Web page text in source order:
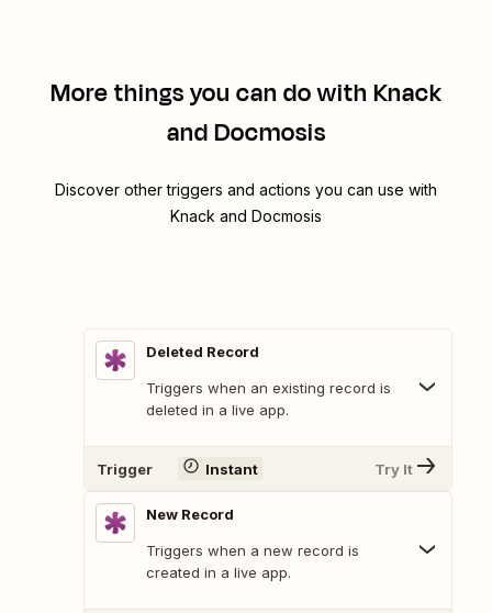
More things you can do with Knack
and Docmosis
Discover other triggers and actions you can use with
Knack and Docmosis
Deleted Record
Triggers when an existing record is
deleted in a live app.
Trigger Instant Try It
New Record
Triggers when a new record is
created in a live app.